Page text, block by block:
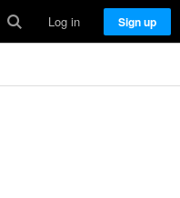
Log in Sign up